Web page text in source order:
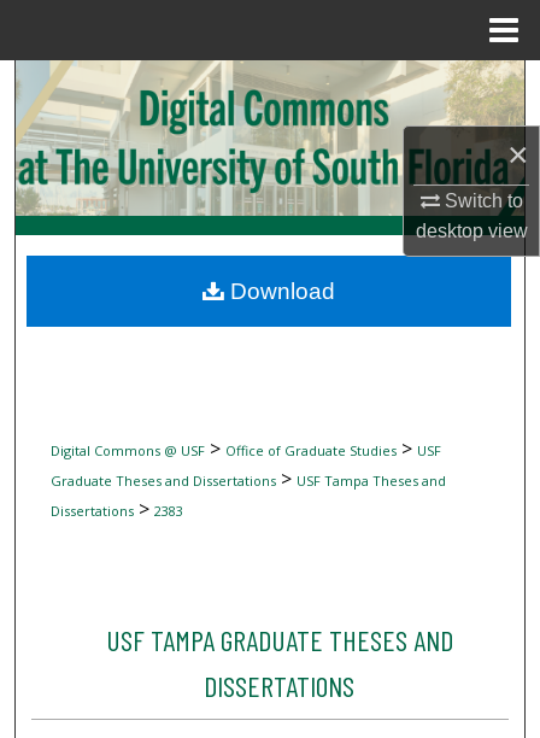
×
Switch to
desktopview
Search
Browse Collections
My Account
Digital Commons Network™
Digital Commons @ USF> Office of Graduate Studies> USF
Graduate Theses and Dissertations> USF Tampa Theses and
Dissertations> 2383
USF TAMPA GRADUATE THESES AND
DISSERTATIONS
Download